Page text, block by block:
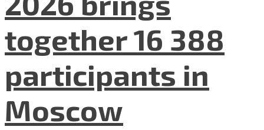
together 16 388
participants in
Moscow